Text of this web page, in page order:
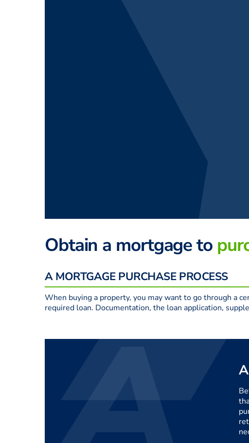
Obtain a mortgage to
A MORTGAGE PURCHASE PROCESS
When buying a property, you may want to go through a
required loan. Documentation, the loan application,